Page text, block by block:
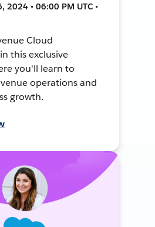
2024 • 06:00 PM UTC •
Cloud
this exclusive
you'll learn to
operations and
growth.